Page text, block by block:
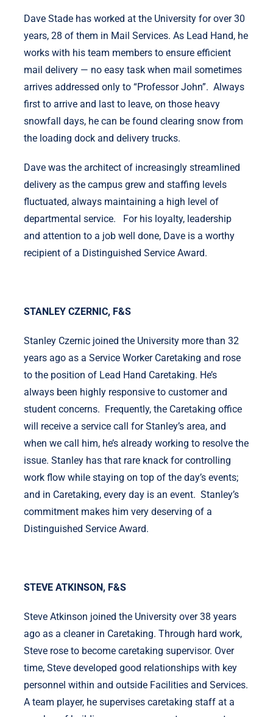
Dave Stade has worked at the University for over 30
years, 28 of them in Mail Services. As Lead Hand, he
works with his team members to ensure efficient
mail delivery — no easy task when mail sometimes
arrives addressed only to “Professor John”. Always
first to arrive and last to leave, on those heavy
snowfall days, he can be found clearing snow from
the loading dock and delivery trucks.
Dave was the architect of increasingly streamlined
delivery as the campus grew and staffing levels
fluctuated, always maintaining a high level of
departmental service. For his loyalty, leadership
and attention to a job well done, Dave is a worthy
recipient of a Distinguished Service Award.
STANLEY CZERNIC, F&S
Stanley Czernic joined the University more than 32
years ago as a Service Worker Caretaking and rose
to the position of Lead Hand Caretaking. He’s
always been highly responsive to customer and
student concerns. Frequently, the Caretaking office
will receive a service call for Stanley’s area, and
when we call him, he’s already working to resolve the
issue. Stanley has that rare knack for controlling
work flow while staying on top of the day’s events;
and in Caretaking, every day is an event. Stanley’s
commitment makes him very deserving of a
Distinguished Service Award.
STEVE ATKINSON, F&S
Steve Atkinson joined the University over 38 years
ago as a cleaner in Caretaking. Through hard work,
Steve rose to become caretaking supervisor. Over
time, Steve developed good relationships with key
personnel within and outside Facilities and Services.
A team player, he supervises caretaking staff at a